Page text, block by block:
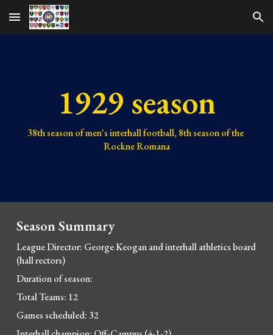
Skip to main content Skip to navigation
1929 season
38th season of men's interhall football, 8th season of the
Rockne Romana
Season Summary
League Director: George Keogan and interhall athletics board
(hall rectors)
Duration of season:
Total Teams: 12
Games scheduled: 32